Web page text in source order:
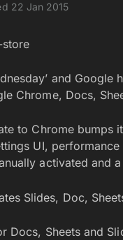
22 Jan 2015
and
Chrome, Docs,
to Chrome bumps
UI,
activated and
Docs, Sheets and